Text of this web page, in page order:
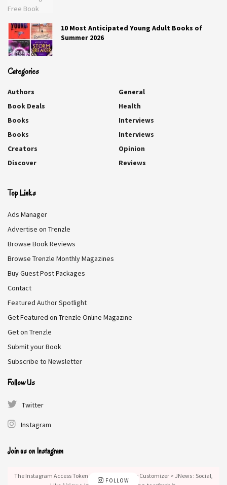
10 Most Anticipated Young Adult Books of
Summer 2026
Categories
Authors
Book Deals
Books
Books
Creators
Discover
General
Health
Interviews
Interviews
Opinion
Reviews
Top Links
Ads Manager
Advertise on Trenzle
Browse Book Reviews
Browse Trenzle Monthly Magazines
Buy Guest Post Packages
Contact
Featured Author Spotlight
Get Featured on Trenzle Online Magazine
Get on Trenzle
Submit your Book
Subscribe to Newsletter
Follow Us
Twitter
Instagram
Join us on Instagram
FOLLOW
The Instagram Access Token is expired, Go to the Customizer > JNews : Social,